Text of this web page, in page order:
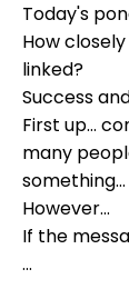
Today's
How
linked?
Success
First up…
many
something…
However…
If the
...